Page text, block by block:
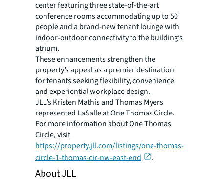
center featuring three state-of-the-art
conference rooms accommodating up to 50
people and a brand-new tenant lounge with
indoor-outdoor connectivity to the building’s
atrium.
These enhancements strengthen the
property’s appeal as a premier destination
for tenants seeking flexibility, convenience
and experiential workplace design.
JLL’s Kristen Mathis and Thomas Myers
represented LaSalle at One Thomas Circle.
For more information about One Thomas
Circle, visit
https://property.jll.com/listings/one-thomas-
circle-1-thomas-cir-nw-east-end
.
About JLL